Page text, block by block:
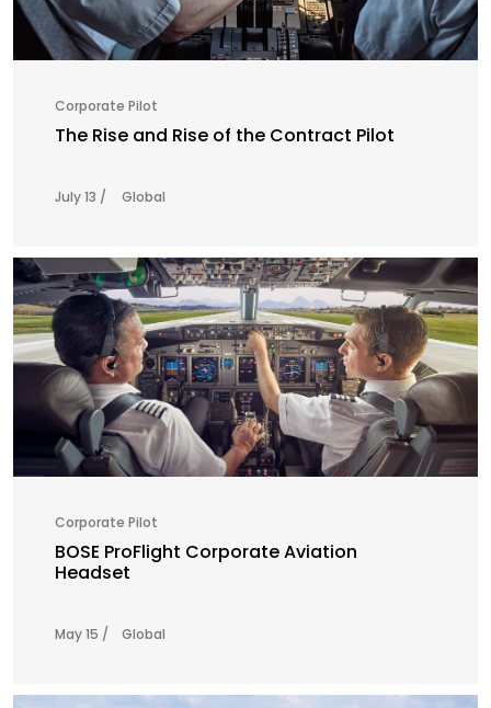
Corporate Pilot
The Rise and Rise of the Contract Pilot
July 13 / Global
Corporate Pilot
BOSE ProFlight Corporate Aviation
Headset
May 15 / Global